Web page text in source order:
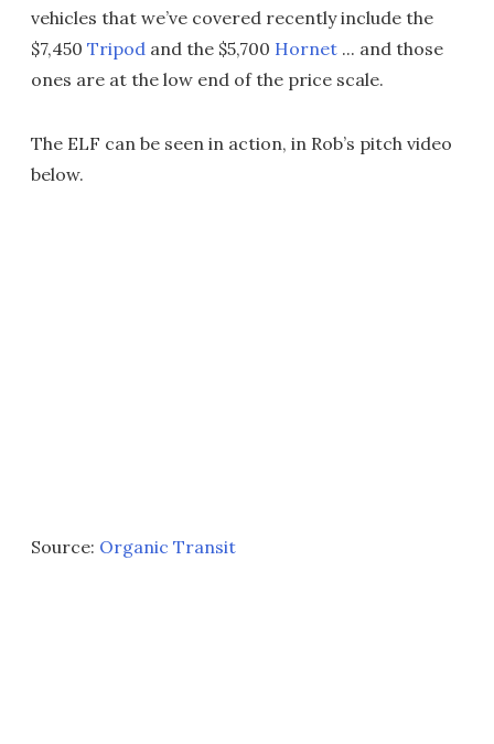
vehicles that we’ve covered recently include the
$7,450 Tripod and the $5,700 Hornet ... and those
ones are at the low end of the price scale.
The ELF can be seen in action, in Rob’s pitch video
below.
Source: Organic Transit